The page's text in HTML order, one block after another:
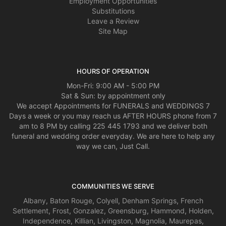
new to me. Thank you. Mrs. Ford
3 years ago
Substitutions
Leave a Review
Site Map
HOURS OF OPERATION
Mon-Fri: 9:00 AM - 5:00 PM
Sat & Sun: by appointment only
We accept Appointments for FUNERALS and WEDDINGS 7
Days a week or you may reach us AFTER HOURS phone from 7
am to 8 PM by calling 225 445 1793 and we deliver both
funeral and wedding order everyday. We are here to help any
way we can, Just Call.
COMMUNITIES WE SERVE
Albany, Baton Rouge, Colyell, Denham Springs, French
Settlement, Frost, Gonzalez, Greensburg, Hammond, Holden,
Independence, Killian, Livingston, Magnolia, Maurepas,